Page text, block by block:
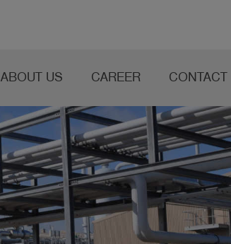
ABOUT US CAREER CONTACT